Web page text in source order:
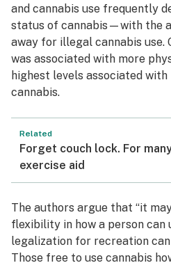
and cannabis use frequently
status of cannabis—with the
away for illegal cannabis use.
was associated with more
highest levels associated
cannabis.
Related
Forget couch lock. For
exercise aid
The authors argue that “it
flexibility in how a person can
legalization for recreation
Those free to use cannabis